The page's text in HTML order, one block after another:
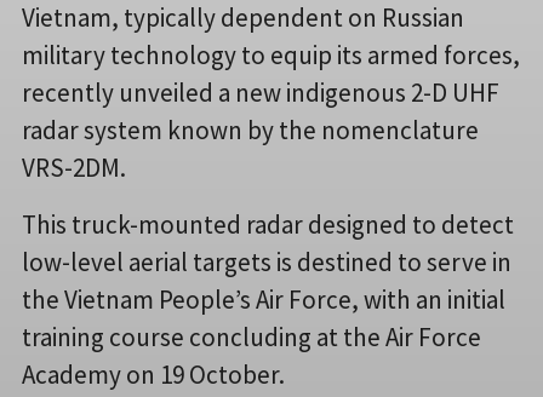
Vietnam, typically dependent on Russian
military technology to equip its armed forces,
recently unveiled a new indigenous 2-D UHF
radar system known by the nomenclature
VRS-2DM.
This truck-mounted radar designed to detect
low-level aerial targets is destined to serve in
the Vietnam People’s Air Force, with an initial
training course concluding at the Air Force
Academy on 19 October.